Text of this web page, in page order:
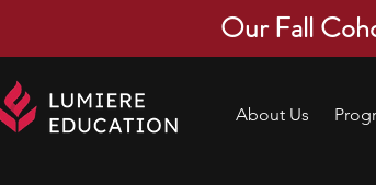
Our Fall
About Us